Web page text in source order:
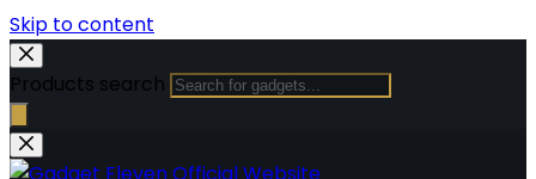
Skip to content
Products search